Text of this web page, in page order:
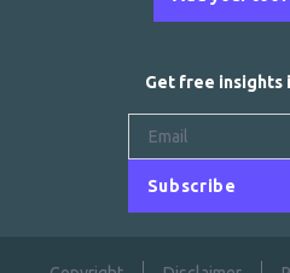
Get free insights
Subscribe